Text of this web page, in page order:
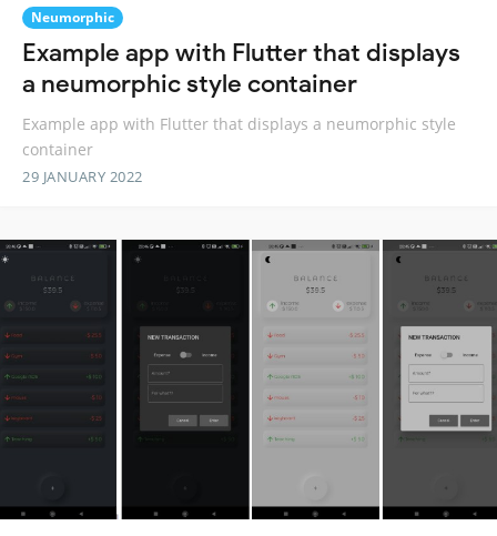
Neumorphic
Example app with Flutter that displays
a neumorphic style container
Example app with Flutter that displays a neumorphic style
container
29 JANUARY 2022